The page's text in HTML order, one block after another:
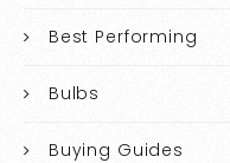
Best Performing
Bulbs
Buying Guides